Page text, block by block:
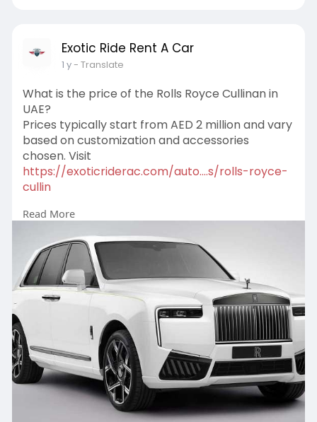
Exotic Ride Rent A Car
1 y- Translate
What is the price of the Rolls Royce Cullinan in
UAE?
Prices typically start from AED 2 million and vary
based on customization and accessories
chosen. Visit
https://exoticriderac.com/auto....s/rolls-royce-
cullin
#chauffeurservicedubai#luxuryvehicleuae
#exclusivecarrental
Read More